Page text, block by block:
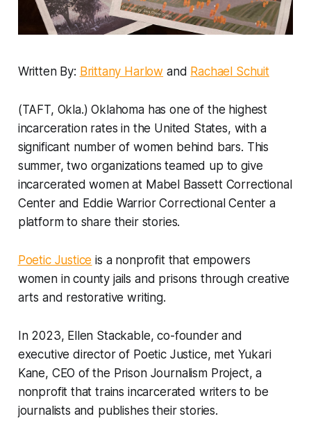
Written By: Brittany Harlow and Rachael Schuit
(TAFT, Okla.) Oklahoma has one of the highest
incarceration rates in the United States, with a
significant number of women behind bars. This
summer, two organizations teamed up to give
incarcerated women at Mabel Bassett Correctional
Center and Eddie Warrior Correctional Center a
platform to share their stories.
Poetic Justice is a nonprofit that empowers
women in county jails and prisons through creative
arts and restorative writing.
In 2023, Ellen Stackable, co-founder and
executive director of Poetic Justice, met Yukari
Kane, CEO of the Prison Journalism Project, a
nonprofit that trains incarcerated writers to be
journalists and publishes their stories.